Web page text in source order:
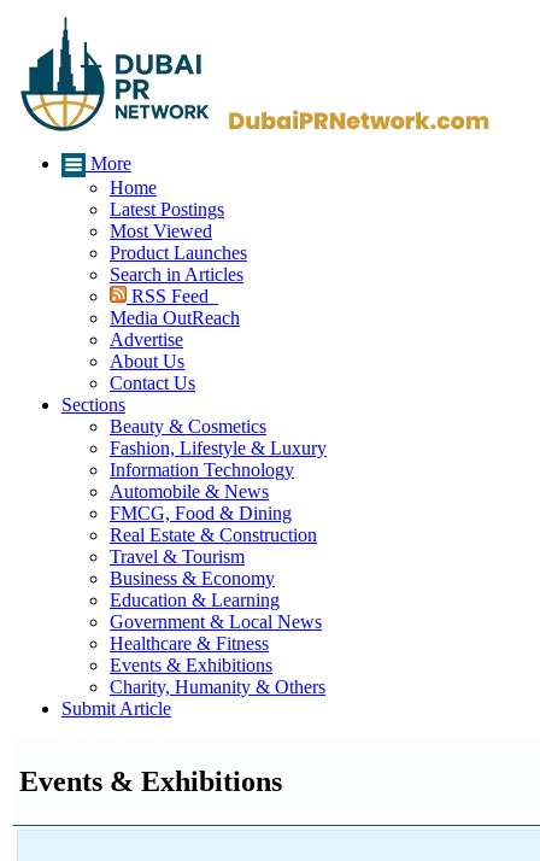
More
Home
Latest Postings
Most Viewed
Product Launches
Search in Articles
RSS Feed
Media OutReach
Advertise
About Us
Contact Us
Sections
Beauty & Cosmetics
Fashion, Lifestyle & Luxury
Information Technology
Automobile & News
FMCG, Food & Dining
Real Estate & Construction
Travel & Tourism
Business & Economy
Education & Learning
Government & Local News
Healthcare & Fitness
Events & Exhibitions
Charity, Humanity & Others
Submit Article
Events & Exhibitions